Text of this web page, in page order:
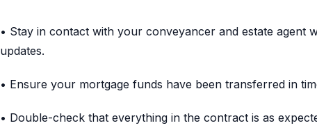
• Stay in contact with your conveyancer and estate agent
updates.
• Ensure your mortgage funds have been transferred in
• Double-check that everything in the contract is as